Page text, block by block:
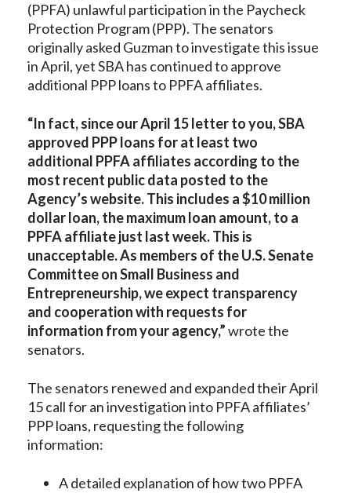
(PPFA) unlawful participation in the Paycheck
Protection Program (PPP). The senators
originally asked Guzman to investigate this issue
in April, yet SBA has continued to approve
additional PPP loans to PPFA affiliates.
“In fact, since our April 15 letter to you, SBA
approved PPP loans for at least two
additional PPFA affiliates according to the
most recent public data posted to the
Agency’s website. This includes a $10 million
dollar loan, the maximum loan amount, to a
PPFA affiliate just last week. This is
unacceptable. As members of the U.S. Senate
Committee on Small Business and
Entrepreneurship, we expect transparency
and cooperation with requests for
information from your agency,”wrote the
senators.
The senators renewed and expanded their April
15 call for an investigation into PPFA affiliates’
PPP loans, requesting the following
information:
A detailed explanation of how two PPFA